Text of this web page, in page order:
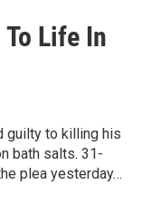
Life In
guilty to killing his
bath salts. 31-
plea yesterday…